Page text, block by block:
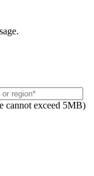
cannot exceed 5MB)